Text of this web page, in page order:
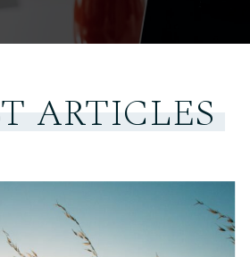
ARTICLES